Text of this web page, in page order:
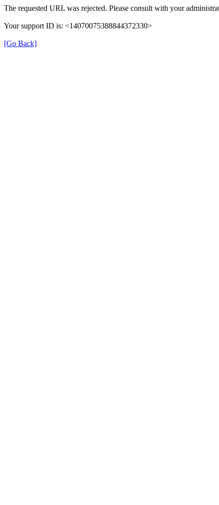
The requested URL was rejected. Please consult with your
Your support ID is: <14070075388844372330>
[Go Back]